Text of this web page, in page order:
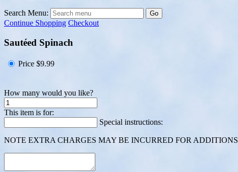
Search Menu: Go
Continue Shopping Checkout
Sautéed Spinach
Price $9.99
How many would you like?
This item is for:
Special instructions:
NOTE EXTRA CHARGES MAY BE INCURRED FOR